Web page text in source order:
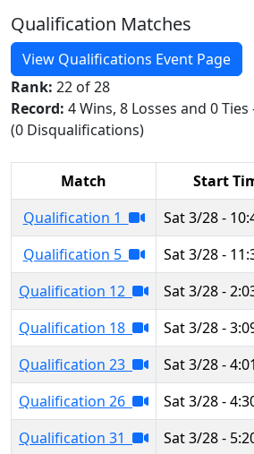
Qualification Matches
View Qualifications Event Page
Rank: 22 of 28
Record: 4 Wins, 8 Losses and 0
(0 Disqualifications)
Match Start
Qualification 1
Sat 3/28 -
Qualification 5
Sat 3/28 -
Qualification 12
Sat 3/28 -
Qualification 18
Sat 3/28 -
Qualification 23
Sat 3/28 -
Qualification 26
Sat 3/28 -
Qualification 31
Sat 3/28 -